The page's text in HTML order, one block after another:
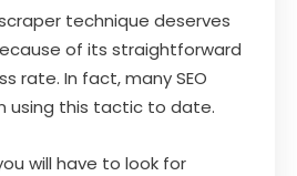
technique deserves
of its straightforward
rate. In fact, many SEO
using this tactic to date.
will have to look for